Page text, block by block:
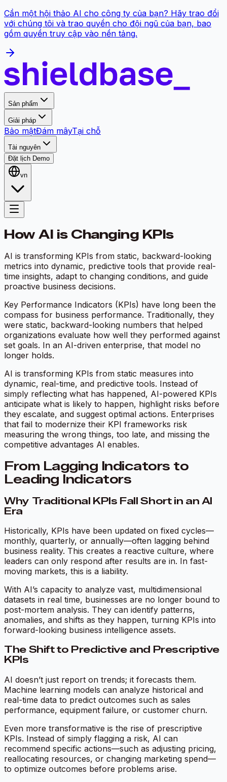
Cần một hội thảo AI cho công ty của bạn? Hãy trao đổi
với chúng tôi và trao quyền cho đội ngũ của bạn, bao
gồm quyền truy cập vào nền tảng.
Sản phẩm
Giải pháp
Bảo mậtĐám mâyTại chỗ
Tài nguyên
Đặt lịch Demo
vn
How AI is Changing KPIs
AI is transforming KPIs from static, backward-looking
metrics into dynamic, predictive tools that provide real-
time insights, adapt to changing conditions, and guide
proactive business decisions.
Key Performance Indicators (KPIs) have long been the
compass for business performance. Traditionally, they
were static, backward-looking numbers that helped
organizations evaluate how well they performed against
set goals. In an AI-driven enterprise, that model no
longer holds.
AI is transforming KPIs from static measures into
dynamic, real-time, and predictive tools. Instead of
simply reflecting what has happened, AI-powered KPIs
anticipate what is likely to happen, highlight risks before
they escalate, and suggest optimal actions. Enterprises
that fail to modernize their KPI frameworks risk
measuring the wrong things, too late, and missing the
competitive advantages AI enables.
From Lagging Indicators to
Leading Indicators
Why Traditional KPIs Fall Short in an AI
Era
Historically, KPIs have been updated on fixed cycles—
monthly, quarterly, or annually—often lagging behind
business reality. This creates a reactive culture, where
leaders can only respond after results are in. In fast-
moving markets, this is a liability.
With AI’s capacity to analyze vast, multidimensional
datasets in real time, businesses are no longer bound to
post-mortem analysis. They can identify patterns,
anomalies, and shifts as they happen, turning KPIs into
forward-looking business intelligence assets.
The Shift to Predictive and Prescriptive
KPIs
AI doesn’t just report on trends; it forecasts them.
Machine learning models can analyze historical and
real-time data to predict outcomes such as sales
performance, equipment failure, or customer churn.
Even more transformative is the rise of prescriptive
KPIs. Instead of simply flagging a risk, AI can
recommend specific actions—such as adjusting pricing,
reallocating resources, or changing marketing spend—
to optimize outcomes before problems arise.